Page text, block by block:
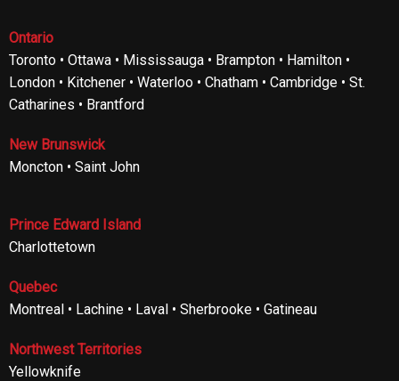
Ontario
Toronto • Ottawa • Mississauga • Brampton • Hamilton •
London • Kitchener • Waterloo • Chatham • Cambridge • St.
Catharines • Brantford
New Brunswick
Moncton • Saint John
Prince Edward Island
Charlottetown
Quebec
Montreal • Lachine • Laval • Sherbrooke • Gatineau
Northwest Territories
Yellowknife